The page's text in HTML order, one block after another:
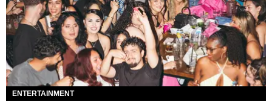
ENTERTAINMENT